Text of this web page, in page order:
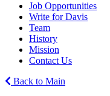
Job Opportunities
Write for Davis
Team
History
Mission
Contact Us
Back to Main